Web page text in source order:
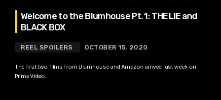
Welcome to the Blumhouse Pt. 1: THE LIE and
BLACK BOX
REEL SPOILERS OCTOBER 15, 2020
The first two films from Blumhouse and Amazon arrived last week on
Prime Video.